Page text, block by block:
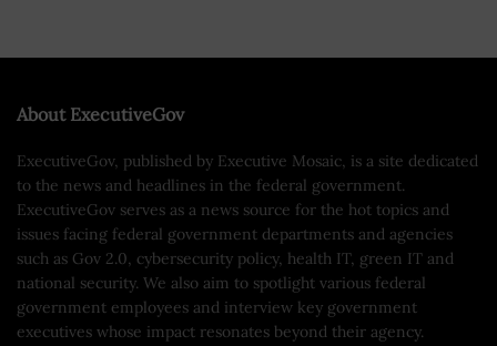
About ExecutiveGov
ExecutiveGov, published by Executive Mosaic, is a site dedicated
to the news and headlines in the federal government.
ExecutiveGov serves as a news source for the hot topics and
issues facing federal government departments and agencies
such as Gov 2.0, cybersecurity policy, health IT, green IT and
national security. We also aim to spotlight various federal
government employees and interview key government
executives whose impact resonates beyond their agency.